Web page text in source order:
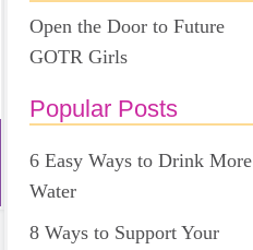
Open the Door to Future
GOTR Girls
Popular Posts
6 Easy Ways to Drink More
Water
8 Ways to Support Your